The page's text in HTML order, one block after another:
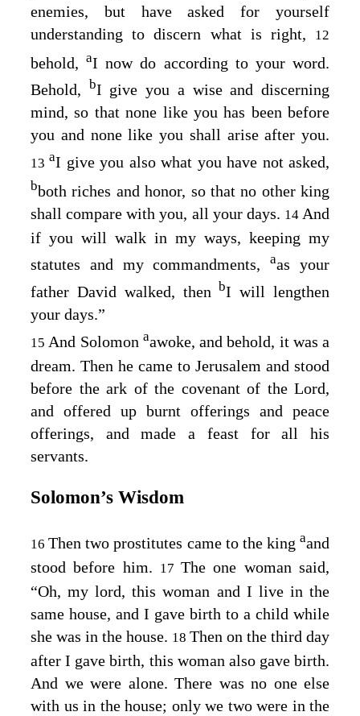
enemies, but have asked for yourself
understanding to discern what is right,
12
behold,aI now do according to your word.
Behold, bI give you a wise and discerning
mind, so that none like you has been before
you and none like you shall arise after you.
13aI give you also what you have not asked,
bboth riches and honor, so that no other king
shall compare with you, all your days. 14 And
if you will walk in my ways, keeping my
statutes and my commandments,aas your
father David walked, then bI will lengthen
your days.”
15 And Solomon aawoke, and behold, it was a
dream. Then he came to Jerusalem and stood
before the ark of the covenant of the Lord,
and offered up burnt offerings and peace
offerings, and made a feast for all his
servants.
Solomon’s Wisdom
16Then two prostitutes came to the king aand
stood before him. 17The one woman said,
“Oh, my lord, this woman and I live in the
same house, and I gave birth to a child while
she was in the house. 18 Then on the third day
after I gave birth, this woman also gave birth.
And we were alone. There was no one else
with us in the house; only we two were in the